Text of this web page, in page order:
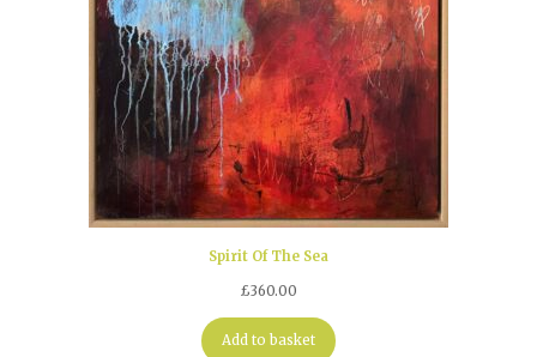
Spirit Of The Sea
£360.00
Add to basket